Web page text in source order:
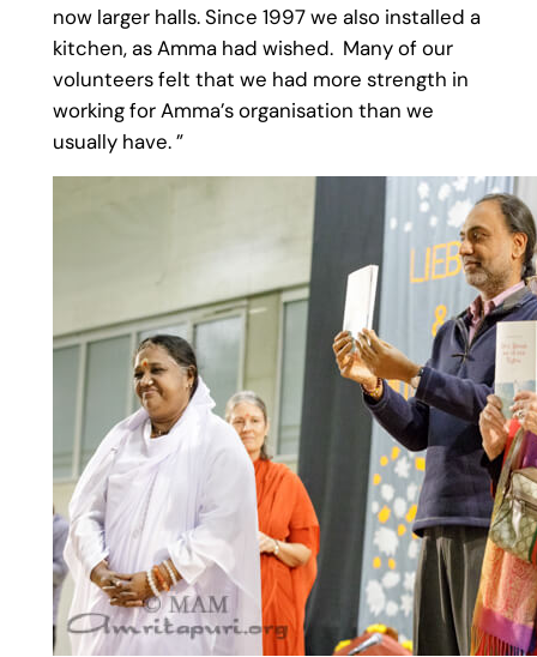
now larger halls. Since 1997 we also installed a
kitchen, as Amma had wished. Many of our
volunteers felt that we had more strength in
working for Amma’s organisation than we
usually have. ”